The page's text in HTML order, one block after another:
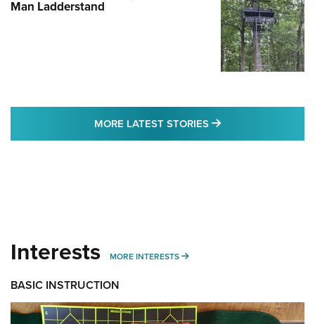
Man Ladderstand
MORE LATEST STORIES MORE LATEST
Interests MORE INTERESTS MORE INTERESTS
BASIC INSTRUCTION